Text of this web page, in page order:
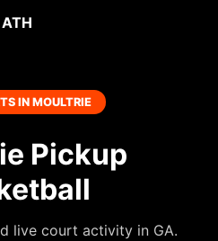
ATH
IN MOULTRIE
Pickup
live court activity in GA.